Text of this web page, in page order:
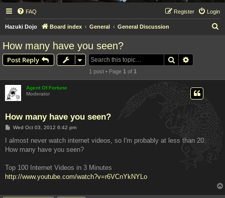
FAQ Login
Register
Hazuki Dojo Board index General General Discussion
How many have you seen?
Post Reply Search
1 post • Page 1 of 1
Agent Of Fortune
Moderator
How many have you seen?
P
s
Wed Oct 03, 2012 6:42 pm
I almost never watch internet videos, so I'm probably at less than 20.
How many have you seen?
Top 100 Internet Videos in 3 Minutes
http://www.youtube.com/watch?v=r6VCnYkNYLo